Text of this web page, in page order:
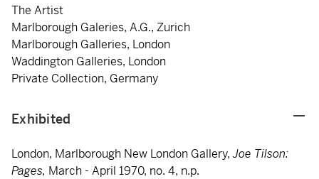
The Artist
Marlborough Galeries, A.G., Zurich
Marlborough Galleries, London
Waddington Galleries, London
Private Collection, Germany
Exhibited
London, Marlborough New London Gallery,Joe Tilson:
Pages, March - April 1970, no. 4, n.p.